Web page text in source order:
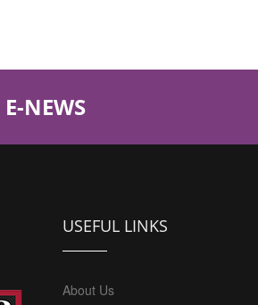
E-NEWS
USEFUL LINKS
About Us